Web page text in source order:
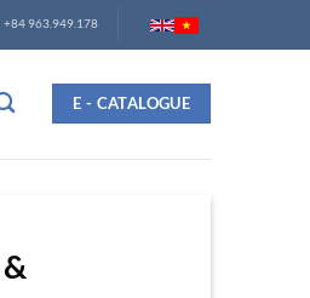
+84 963.949.178
E - CATALOGUE